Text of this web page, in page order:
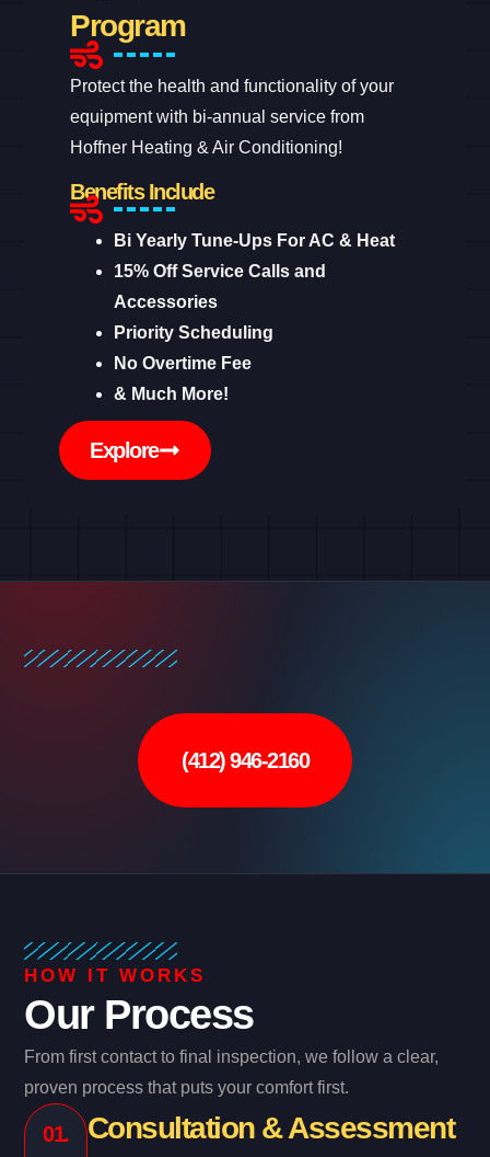
Program
Protect the health and functionality of your
equipment with bi-annual service from
Hoffner Heating & Air Conditioning!
Benefits Include
Bi Yearly Tune-Ups For AC & Heat
15% Off Service Calls and
Accessories
Priority Scheduling
No Overtime Fee
& Much More!
Explore
(412) 946-2160
HOW IT WORKS
Our Process
From first contact to final inspection, we follow a clear,
proven process that puts your comfort first.
01. Consultation & Assessment